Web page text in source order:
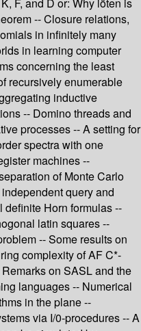
F, and D or: Why löten is
-- Closure relations,
in infinitely many
in learning computer
concerning the least
recursively enumerable
inductive
-- Domino threads and
processes -- A setting for
spectra with one
machines --
of Monte Carlo
query and
Horn formulas --
latin squares --
-- Some results on
complexity of AF C*-
on SASL and the
languages -- Numerical
in the plane --
via I/0-procedures -- A